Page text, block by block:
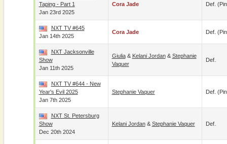
Taping - Part 1
Jan 23rd 2025
Cora Jade Def.
NXT TV #645
Jan 14th 2025
Cora Jade Def.
NXT Jacksonville
Show
Jan 11th 2025
Giulia& Kelani Jordan& Stephanie
Vaquer
Def.
NXT TV #644 - New
Year's Evil 2025
Jan 7th 2025
Stephanie Vaquer Def.
NXT St. Petersburg
Show
Dec 20th 2024
Kelani Jordan& Stephanie Vaquer Def.